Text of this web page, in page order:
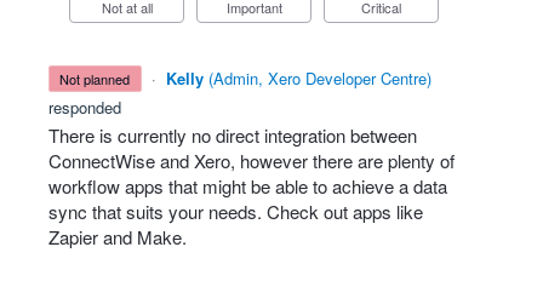
Not at all Important Critical
not planned · Kelly (Admin, Xero Developer Centre)
responded
There is currently no direct integration between
ConnectWise and Xero, however there are plenty of
workflow apps that might be able to achieve a data
sync that suits your needs. Check out apps like
Zapier and Make.